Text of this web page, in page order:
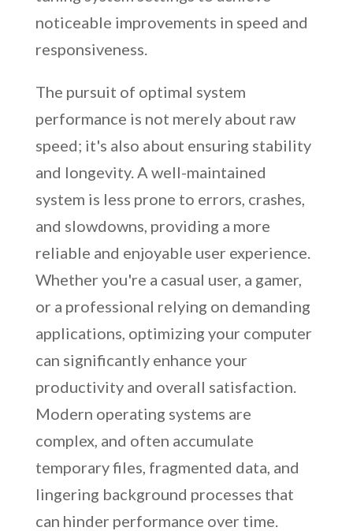
noticeable improvements in speed and
responsiveness.
The pursuit of optimal system
performance is not merely about raw
speed; it's also about ensuring stability
and longevity. A well-maintained
system is less prone to errors, crashes,
and slowdowns, providing a more
reliable and enjoyable user experience.
Whether you're a casual user, a gamer,
or a professional relying on demanding
applications, optimizing your computer
can significantly enhance your
productivity and overall satisfaction.
Modern operating systems are
complex, and often accumulate
temporary files, fragmented data, and
lingering background processes that
can hinder performance over time.